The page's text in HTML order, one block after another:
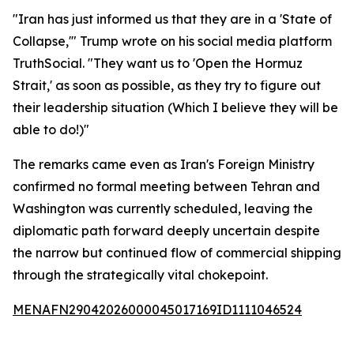
"Iran has just informed us that they are in a 'State of
Collapse,'" Trump wrote on his social media platform
TruthSocial. "They want us to 'Open the Hormuz
Strait,' as soon as possible, as they try to figure out
their leadership situation (Which I believe they will be
able to do!)"
The remarks came even as Iran's Foreign Ministry
confirmed no formal meeting between Tehran and
Washington was currently scheduled, leaving the
diplomatic path forward deeply uncertain despite
the narrow but continued flow of commercial shipping
through the strategically vital chokepoint.
MENAFN29042026000045017169ID1111046524